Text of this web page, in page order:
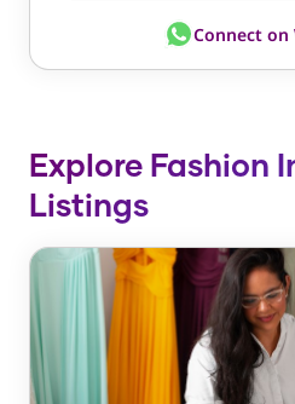
Connect on
Explore Fashion
Listings